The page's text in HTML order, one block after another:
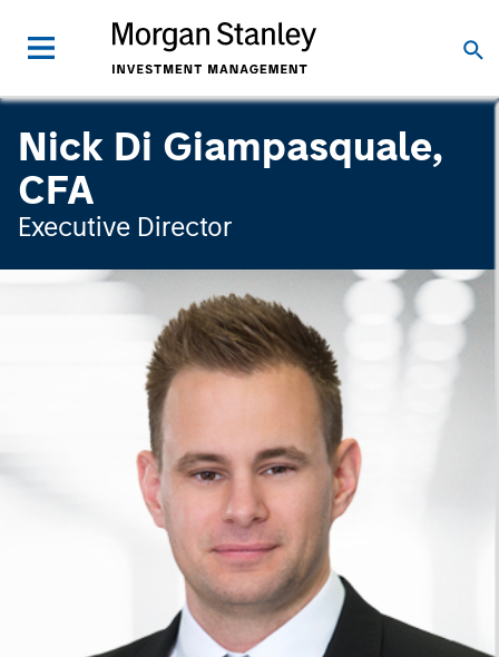
Nick Di Giampasquale,
CFA
Executive Director